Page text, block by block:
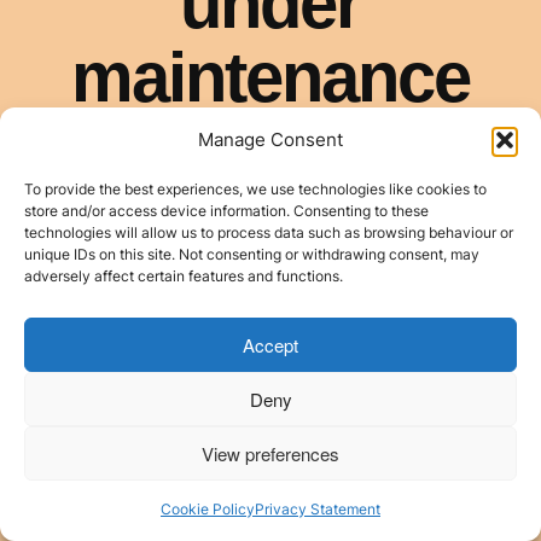
Manage Consent
To provide the best experiences, we use technologies like cookies to
store and/or access device information. Consenting to these
technologies will allow us to process data such as browsing behaviour or
unique IDs on this site. Not consenting or withdrawing consent, may
adversely affect certain features and functions.
Accept
Deny
View preferences
Cookie PolicyPrivacy Statement